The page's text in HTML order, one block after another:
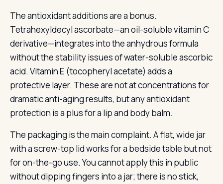
The antioxidant additions are a bonus.
Tetrahexyldecyl ascorbate—an oil-soluble vitamin C
derivative—integrates into the anhydrous formula
without the stability issues of water-soluble ascorbic
acid. Vitamin E (tocopheryl acetate) adds a
protective layer. These are not at concentrations for
dramatic anti-aging results, but any antioxidant
protection is a plus for a lip and body balm.
The packaging is the main complaint. A flat, wide jar
with a screw-top lid works for a bedside table but not
for on-the-go use. You cannot apply this in public
without dipping fingers into a jar; there is no stick,